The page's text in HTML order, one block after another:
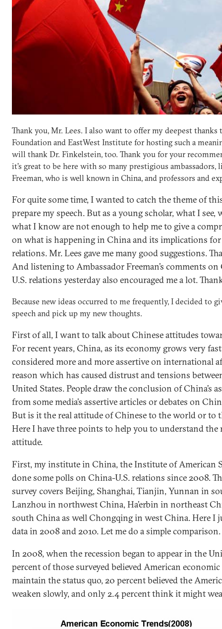
Thank you, Mr. Lees. I also want to offer my deepest thanks
Foundation and EastWest Institute for hosting such a
will thank Dr. Finkelstein, too. Thank you for your
it’s great to be here with so many prestigious ambassadors,
Freeman, who is well known in China, and professors and
For quite some time, I wanted to catch the theme of
prepare my speech. But as a young scholar, what I see,
what I know are not enough to help me to give a
on what is happening in China and its implications
relations. Mr. Lees gave me many good suggestions.
And listening to Ambassador Freeman’s comments
U.S. relations yesterday also encouraged me a lot.
Because new ideas occurred to me frequently, I decided to
speech and pick up my new thoughts.
First of all, I want to talk about Chinese attitudes
For recent years, China, as its economy grows very
considered more and more assertive on international
reason which has caused distrust and tensions
United States. People draw the conclusion of China’s
from some media’s assertive articles or debates on
But is it the real attitude of Chinese to the world or to
Here I have three points to help you to understand the
attitude.
First, my institute in China, the Institute of American
done some polls on China-U.S. relations since 2008.
survey covers Beijing, Shanghai, Tianjin, Yunnan in
Lanzhou in northwest China, Ha’erbin in northeast
south China as well Chongqing in west China. Here I
data in 2008 and 2010. Let me do a simple comparison.
In 2008, when the recession began to appear in the
percent of those surveyed believed American
maintain the status quo, 20 percent believed the
weaken slowly, and only 2.4 percent think it might